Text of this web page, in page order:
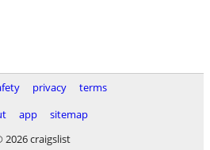
privacy
terms
app
sitemap
2026 craigslist